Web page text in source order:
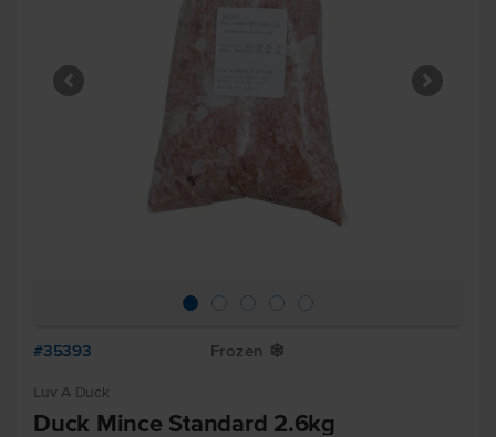
#35393 Frozen Y
Luv A Duck
Duck Mince Standard 2.6kg